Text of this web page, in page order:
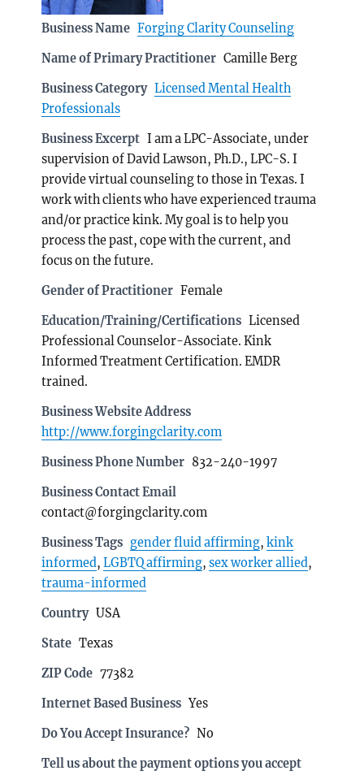
Business Name Forging Clarity Counseling
Name of Primary Practitioner Camille Berg
Business Category Licensed Mental Health
Professionals
Business Excerpt I am a LPC-Associate, under
supervision of David Lawson, Ph.D., LPC-S. I
provide virtual counseling to those in Texas. I
work with clients who have experienced trauma
and/or practice kink. My goal is to help you
process the past, cope with the current, and
focus on the future.
Gender of Practitioner Female
Education/Training/Certifications Licensed
Professional Counselor-Associate. Kink
Informed Treatment Certification. EMDR
trained.
Business Website Address
http://www.forgingclarity.com
Business Phone Number 832-240-1997
Business Contact Email
contact@forgingclarity.com
Business Tags gender fluid affirming, kink
informed ,LGBTQ affirming,sex worker allied ,
trauma-informed
Country USA
State Texas
ZIP Code 77382
Internet Based Business Yes
Do You Accept Insurance? No
Tell us about the payment options you accept